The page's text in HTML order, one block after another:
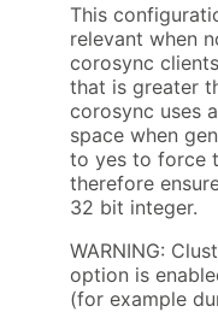
This
relevant when
corosync
that is greater
corosync uses
space when
to yes to force
therefore
32 bit integer.
WARNING:
option is
(for example